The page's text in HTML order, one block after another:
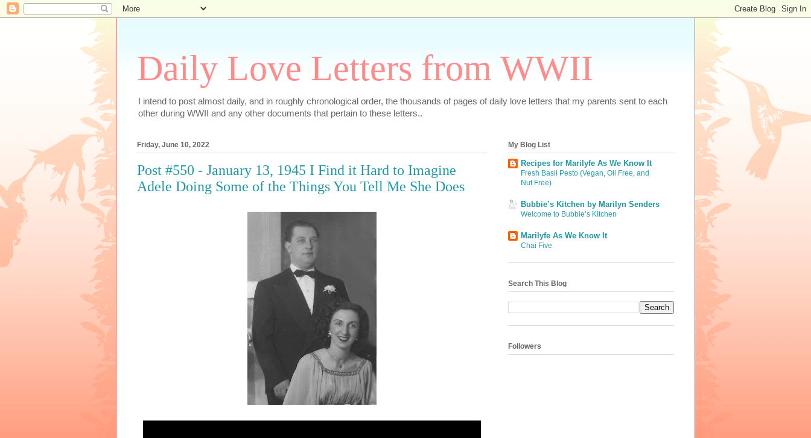
Daily Love Letters from WWII
I intend to post almost daily, and in roughly chronological order, the thousands of pages of daily love letters that my parents sent to each
other during WWII and any other documents that pertain to these letters..
Friday, June 10, 2022
Post #550 - January 13, 1945 I Find it Hard to Imagine
Adele Doing Some of the Things You Tell Me She Does
My Blog List
Recipes for Marilyfe As We Know It
Fresh Basil Pesto (Vegan, Oil Free, and
Nut Free)
Bubbie’s Kitchen by Marilyn Senders
Welcome to Bubbie’s Kitchen
Marilyfe As We Know It
Chai Five
Search This Blog
Followers